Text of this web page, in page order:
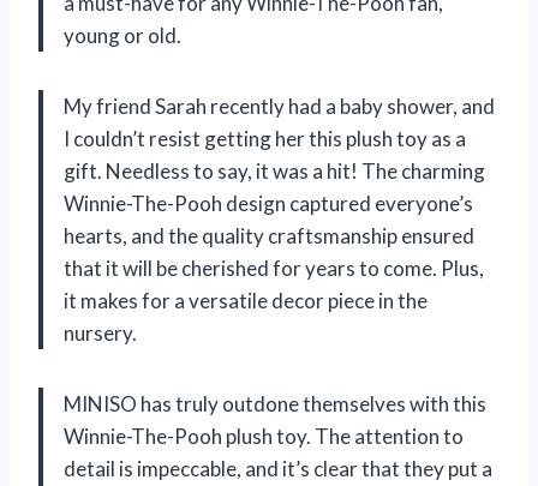
young or old.
My friend Sarah recently had a baby shower, and
I couldn’t resist getting her this plush toy as a
gift. Needless to say, it was a hit! The charming
Winnie-The-Pooh design captured everyone’s
hearts, and the quality craftsmanship ensured
that it will be cherished for years to come. Plus,
it makes for a versatile decor piece in the
nursery.
MINISO has truly outdone themselves with this
Winnie-The-Pooh plush toy. The attention to
detail is impeccable, and it’s clear that they put a